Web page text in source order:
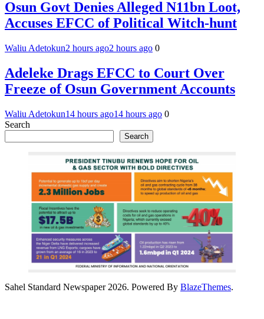
Osun Govt Denies Alleged N11bn Loot,
Accuses EFCC of Political Witch-hunt
Waliu Adetokun2 hours ago2 hours ago 0
Adeleke Drags EFCC to Court Over
Freeze of Osun Government Accounts
Waliu Adetokun14 hours ago14 hours ago 0
Search
Search
Sahel Standard Newspaper 2026. Powered By BlazeThemes.